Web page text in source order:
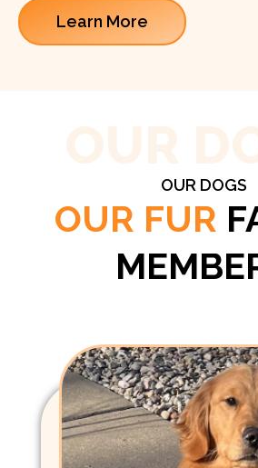
Learn More
OUR DOGS
OUR FUR